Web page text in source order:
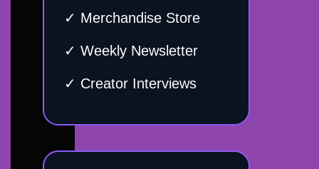
✓ Merchandise Store
✓ Weekly Newsletter
✓ Creator Interviews